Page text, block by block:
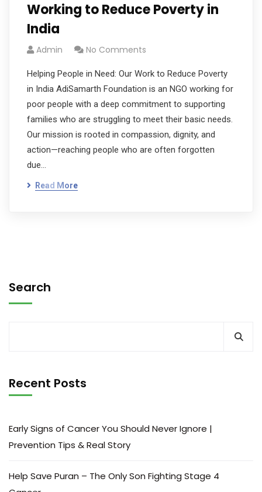
Working to Reduce Poverty in
India
Admin No Comments
Helping People in Need: Our Work to Reduce Poverty
in India AdiSamarth Foundation is an NGO working for
poor people with a deep commitment to supporting
families who are struggling to meet their basic needs.
Our mission is rooted in compassion, dignity, and
action—reaching people who are often forgotten
due…
Read More
Search
Recent Posts
Early Signs of Cancer You Should Never Ignore |
Prevention Tips & Real Story
Help Save Puran – The Only Son Fighting Stage 4